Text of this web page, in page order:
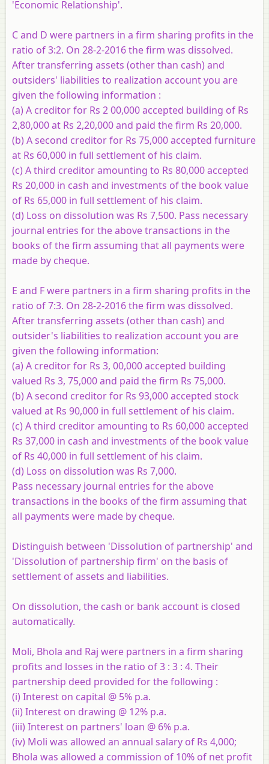
'Economic Relationship'.
C and D were partners in a firm sharing profits in the
ratio of 3:2. On 28-2-2016 the firm was dissolved.
After transferring assets (other than cash) and
outsiders' liabilities to realization account you are
given the following information :
(a) A creditor for Rs 2 00,000 accepted building of Rs
2,80,000 at Rs 2,20,000 and paid the firm Rs 20,000.
(b) A second creditor for Rs 75,000 accepted furniture
at Rs 60,000 in full settlement of his claim.
(c) A third creditor amounting to Rs 80,000 accepted
Rs 20,000 in cash and investments of the book value
of Rs 65,000 in full settlement of his claim.
(d) Loss on dissolution was Rs 7,500. Pass necessary
journal entries for the above transactions in the
books of the firm assuming that all payments were
made by cheque.
E and F were partners in a firm sharing profits in the
ratio of 7:3. On 28-2-2016 the firm was dissolved.
After transferring assets (other than cash) and
outsider's liabilities to realization account you are
given the following information:
(a) A creditor for Rs 3, 00,000 accepted building
valued Rs 3, 75,000 and paid the firm Rs 75,000.
(b) A second creditor for Rs 93,000 accepted stock
valued at Rs 90,000 in full settlement of his claim.
(c) A third creditor amounting to Rs 60,000 accepted
Rs 37,000 in cash and investments of the book value
of Rs 40,000 in full settlement of his claim.
(d) Loss on dissolution was Rs 7,000.
Pass necessary journal entries for the above
transactions in the books of the firm assuming that
all payments were made by cheque.
Distinguish between 'Dissolution of partnership' and
'Dissolution of partnership firm' on the basis of
settlement of assets and liabilities.
On dissolution, the cash or bank account is closed
automatically.
Moli, Bhola and Raj were partners in a firm sharing
profits and losses in the ratio of 3 : 3 : 4. Their
partnership deed provided for the following :
(i) Interest on capital @ 5% p.a.
(ii) Interest on drawing @ 12% p.a.
(iii) Interest on partners' loan @ 6% p.a.
(iv) Moli was allowed an annual salary of Rs 4,000;
Bhola was allowed a commission of 10% of net profit